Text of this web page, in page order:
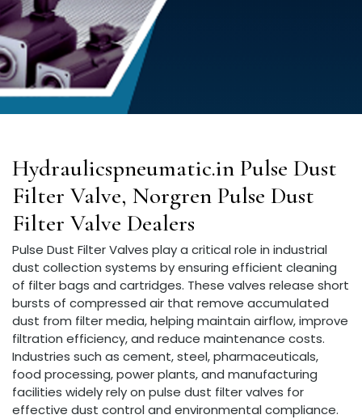
Hydraulicspneumatic.in Pulse Dust
Filter Valve, Norgren Pulse Dust
Filter Valve Dealers
Pulse Dust Filter Valves play a critical role in industrial
dust collection systems by ensuring efficient cleaning
of filter bags and cartridges. These valves release short
bursts of compressed air that remove accumulated
dust from filter media, helping maintain airflow, improve
filtration efficiency, and reduce maintenance costs.
Industries such as cement, steel, pharmaceuticals,
food processing, power plants, and manufacturing
facilities widely rely on pulse dust filter valves for
effective dust control and environmental compliance.